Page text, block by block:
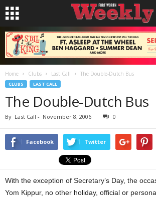
Home Clubs Last Call The Double-Dutch Bus
CLUBS LAST CALL
The Double-Dutch Bus
By Last Call - November 8, 2006 0
Facebook Twitter
With the exception of Secretary’s Day, the
Yom Kippur, no other holiday, official or